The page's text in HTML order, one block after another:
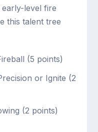
level fire
this talent tree
(5 points)
or Ignite (2
(2 points)